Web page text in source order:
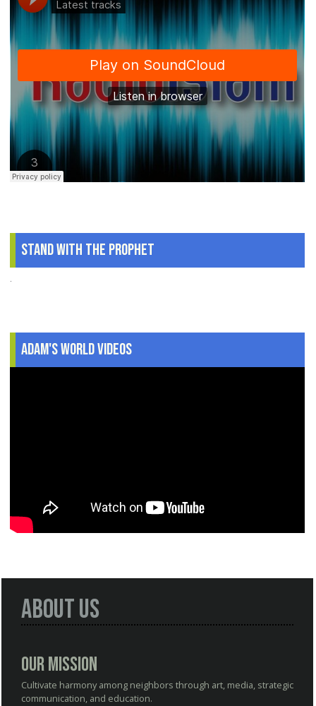
Stand With The Prophet
.
Adam's World Videos
About Us
Our Mission
Cultivate harmony among neighbors through art, media, strategic
communication, and education.